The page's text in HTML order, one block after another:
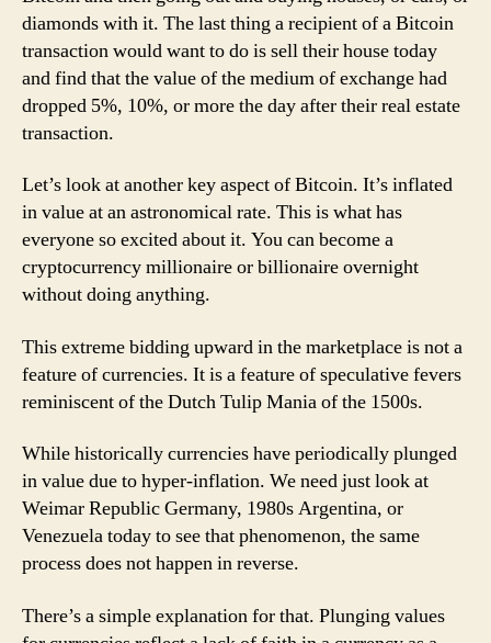
diamonds with it. The last thing a recipient of a Bitcoin
transaction would want to do is sell their house today
and find that the value of the medium of exchange had
dropped 5%, 10%, or more the day after their real estate
transaction.
Let’s look at another key aspect of Bitcoin. It’s inflated
in value at an astronomical rate. This is what has
everyone so excited about it. You can become a
cryptocurrency millionaire or billionaire overnight
without doing anything.
This extreme bidding upward in the marketplace is not a
feature of currencies. It is a feature of speculative fevers
reminiscent of the Dutch Tulip Mania of the 1500s.
While historically currencies have periodically plunged
in value due to hyper-inflation. We need just look at
Weimar Republic Germany, 1980s Argentina, or
Venezuela today to see that phenomenon, the same
process does not happen in reverse.
There’s a simple explanation for that. Plunging values